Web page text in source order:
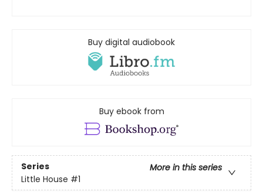
Buy digital audiobook
Buy ebook from
Series
More in this series
Little House #1